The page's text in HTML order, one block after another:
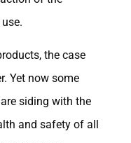
the case
Yet now some
siding with the
and safety of all